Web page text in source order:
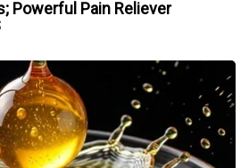
Powerful Pain Reliever